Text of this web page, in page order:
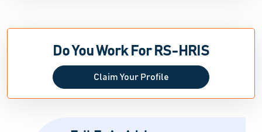
Do You Work For RS-HRIS
Claim Your Profile